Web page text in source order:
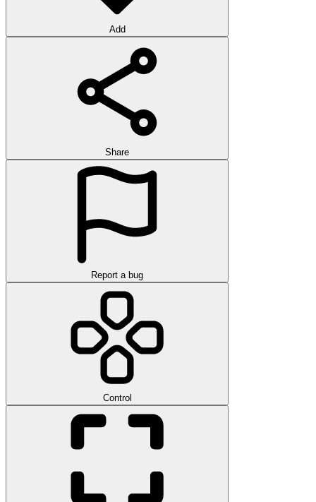
Add
Share
Report a bug
Control